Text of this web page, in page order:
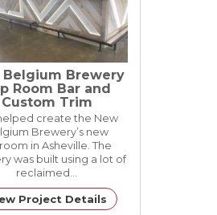
Belgium Brewery
Room Bar and
Custom Trim
create the New
Brewery’s new
in Asheville. The
was built using a lot of
reclaimed…
Project Details